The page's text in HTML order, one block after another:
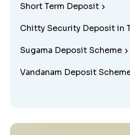
Short Term Deposit
Chitty Security Deposit in
Sugama Deposit Scheme
Vandanam Deposit